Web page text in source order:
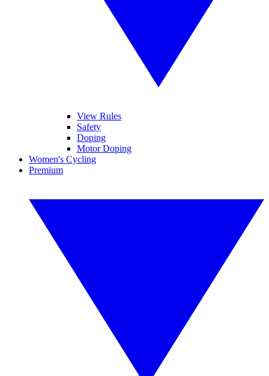
View Rules
Safety
Doping
Motor Doping
Women's Cycling
Premium